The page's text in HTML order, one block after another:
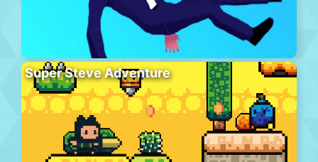
Super Steve Adventure